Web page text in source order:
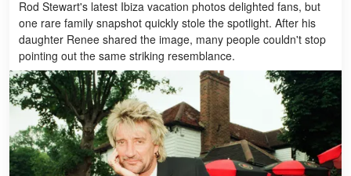
Rod Stewart's latest Ibiza vacation photos delighted fans, but
one rare family snapshot quickly stole the spotlight. After his
daughter Renee shared the image, many people couldn't stop
pointing out the same striking resemblance.